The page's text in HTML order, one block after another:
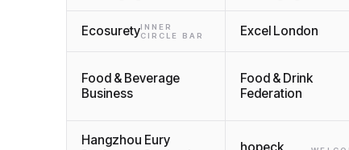
EcosuretyINNER
CIRCLE BAR
Excel London
Food & Beverage
Business
Food & Drink
Federation
Hangzhou Eury